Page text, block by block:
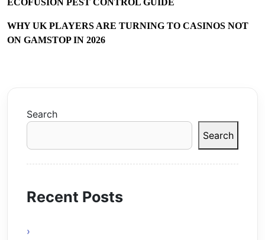
ECOFUSION PEST CONTROL GUIDE
WHY UK PLAYERS ARE TURNING TO CASINOS NOT
ON GAMSTOP IN 2026
Search
Search
Recent Posts